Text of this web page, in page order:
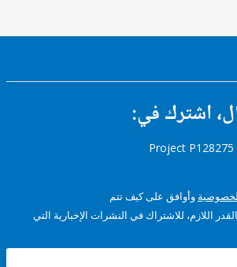
في:
وأوافق على كيف تتم
للاشتراك في النشرات الإخبارية التي